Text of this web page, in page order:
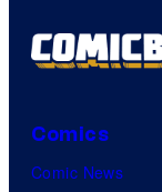
Comics
Comic News